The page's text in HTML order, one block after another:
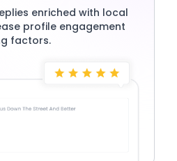
enriched with local
profile engagement
factors.